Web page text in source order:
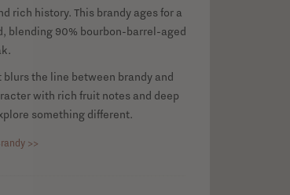
rich history. This brandy ages for a
blending 90% bourbon-barrel-aged
the line between brandy and
with rich fruit notes and deep
something different.
>>